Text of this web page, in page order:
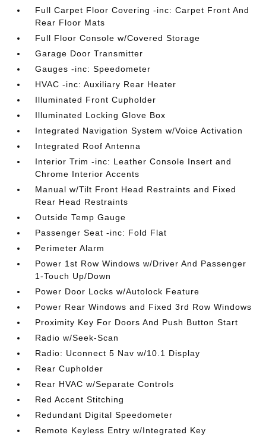
Full Carpet Floor Covering -inc: Carpet Front And
Rear Floor Mats
Full Floor Console w/Covered Storage
Garage Door Transmitter
Gauges -inc: Speedometer
HVAC -inc: Auxiliary Rear Heater
Illuminated Front Cupholder
Illuminated Locking Glove Box
Integrated Navigation System w/Voice Activation
Integrated Roof Antenna
Interior Trim -inc: Leather Console Insert and
Chrome Interior Accents
Manual w/Tilt Front Head Restraints and Fixed
Rear Head Restraints
Outside Temp Gauge
Passenger Seat -inc: Fold Flat
Perimeter Alarm
Power 1st Row Windows w/Driver And Passenger
1-Touch Up/Down
Power Door Locks w/Autolock Feature
Power Rear Windows and Fixed 3rd Row Windows
Proximity Key For Doors And Push Button Start
Radio w/Seek-Scan
Radio: Uconnect 5 Nav w/10.1 Display
Rear Cupholder
Rear HVAC w/Separate Controls
Red Accent Stitching
Redundant Digital Speedometer
Remote Keyless Entry w/Integrated Key